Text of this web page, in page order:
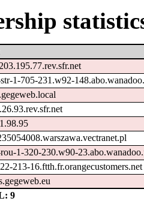
1-705-231.w92-
1-320-230.w90-
213-16.ftth.fr.orangecustomers.net
9